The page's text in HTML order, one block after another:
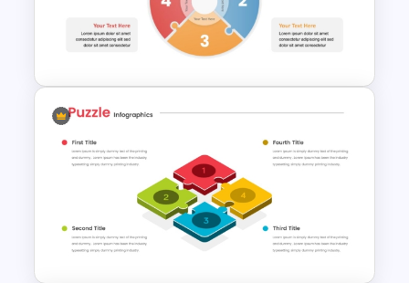
Puzzle Piece Infographics
PowerPoint Template
Editable PowerPoint Puzzle
Pieces Template